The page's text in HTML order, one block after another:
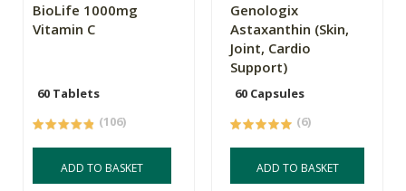
BioLife 1000mg
Vitamin C
60 Tablets
(106)
ADD TO BASKET
Genologix
Astaxanthin (Skin,
Joint, Cardio
Support)
60 Capsules
(6)
ADD TO BASKET